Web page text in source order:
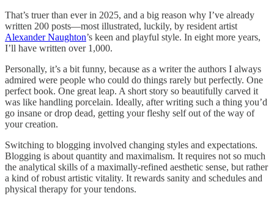
That’s truer than ever in 2025, and a big reason why I’ve already
written 200 posts—most illustrated, luckily, by resident artist
Alexander Naughton’s keen and playful style. In eight more years,
I’ll have written over 1,000.
Personally, it’s a bit funny, because as a writer the authors I always
admired were people who could do things rarely but perfectly. One
perfect book. One great leap. A short story so beautifully carved it
was like handling porcelain. Ideally, after writing such a thing you’d
go insane or drop dead, getting your fleshy self out of the way of
your creation.
Switching to blogging involved changing styles and expectations.
Blogging is about quantity and maximalism. It requires not so much
the analytical skills of a maximally-refined aesthetic sense, but rather
a kind of robust artistic vitality. It rewards sanity and schedules and
physical therapy for your tendons.